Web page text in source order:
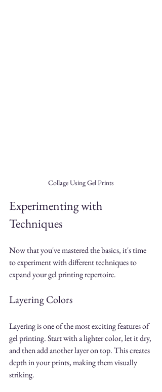
Collage Using Gel Prints
Experimenting with
Techniques
Now that you've mastered the basics, it's time
to experiment with different techniques to
expand your gel printing repertoire.
Layering Colors
Layering is one of the most exciting features of
gel printing. Start with a lighter color, let it dry,
and then add another layer on top. This creates
depth in your prints, making them visually
striking.